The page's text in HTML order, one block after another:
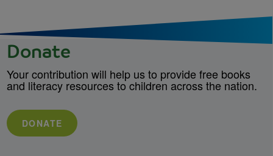
Donate
Your contribution will help us to provide free books
and literacy resources to children across the nation.
DONATE